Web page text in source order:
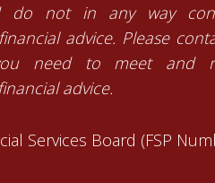
do not in any way
advice. Please
need to meet and
advice.
Services Board (FSP